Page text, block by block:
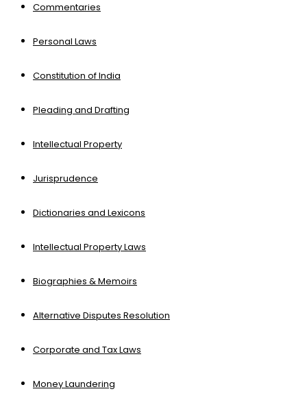
Commentaries
Personal Laws
Constitution of India
Pleading and Drafting
Intellectual Property
Jurisprudence
Dictionaries and Lexicons
Intellectual Property Laws
Biographies & Memoirs
Alternative Disputes Resolution
Corporate and Tax Laws
Money Laundering